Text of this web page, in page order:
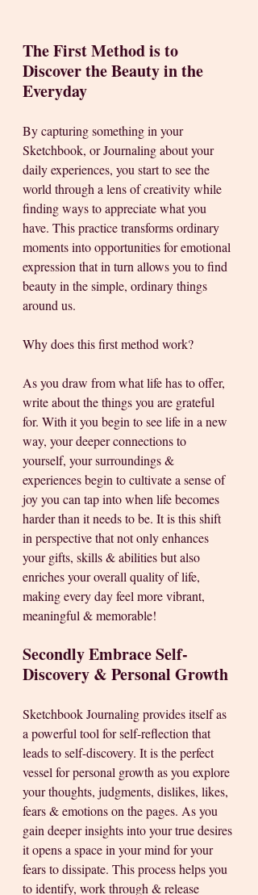
The First Method is to
Discover the Beauty in the
Everyday
By capturing something in your
Sketchbook, or Journaling about your
daily experiences, you start to see the
world through a lens of creativity while
finding ways to appreciate what you
have. This practice transforms ordinary
moments into opportunities for emotional
expression that in turn allows you to find
beauty in the simple, ordinary things
around us.
Why does this first method work?
As you draw from what life has to offer,
write about the things you are grateful
for. With it you begin to see life in a new
way, your deeper connections to
yourself, your surroundings &
experiences begin to cultivate a sense of
joy you can tap into when life becomes
harder than it needs to be. It is this shift
in perspective that not only enhances
your gifts, skills & abilities but also
enriches your overall quality of life,
making every day feel more vibrant,
meaningful & memorable!
Secondly Embrace Self-
Discovery & Personal Growth
Sketchbook Journaling provides itself as
a powerful tool for self-reflection that
leads to self-discovery. It is the perfect
vessel for personal growth as you explore
your thoughts, judgments, dislikes, likes,
fears & emotions on the pages. As you
gain deeper insights into your true desires
it opens a space in your mind for your
fears to dissipate. This process helps you
to identify, work through & release